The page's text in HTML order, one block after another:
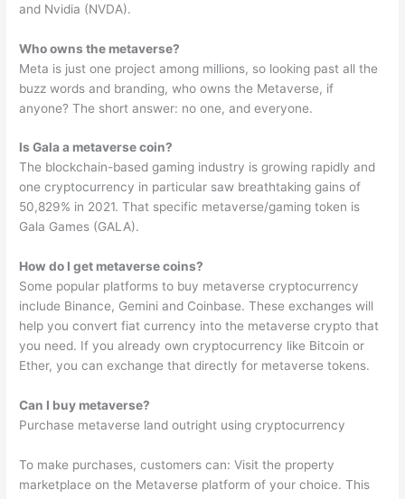
and Nvidia (NVDA).
Who owns the metaverse?
Meta is just one project among millions, so looking past all the
buzz words and branding, who owns the Metaverse, if
anyone? The short answer: no one, and everyone.
Is Gala a metaverse coin?
The blockchain-based gaming industry is growing rapidly and
one cryptocurrency in particular saw breathtaking gains of
50,829% in 2021. That specific metaverse/gaming token is
Gala Games (GALA).
How do I get metaverse coins?
Some popular platforms to buy metaverse cryptocurrency
include Binance, Gemini and Coinbase. These exchanges will
help you convert fiat currency into the metaverse crypto that
you need. If you already own cryptocurrency like Bitcoin or
Ether, you can exchange that directly for metaverse tokens.
Can I buy metaverse?
Purchase metaverse land outright using cryptocurrency
To make purchases, customers can: Visit the property
marketplace on the Metaverse platform of your choice. This